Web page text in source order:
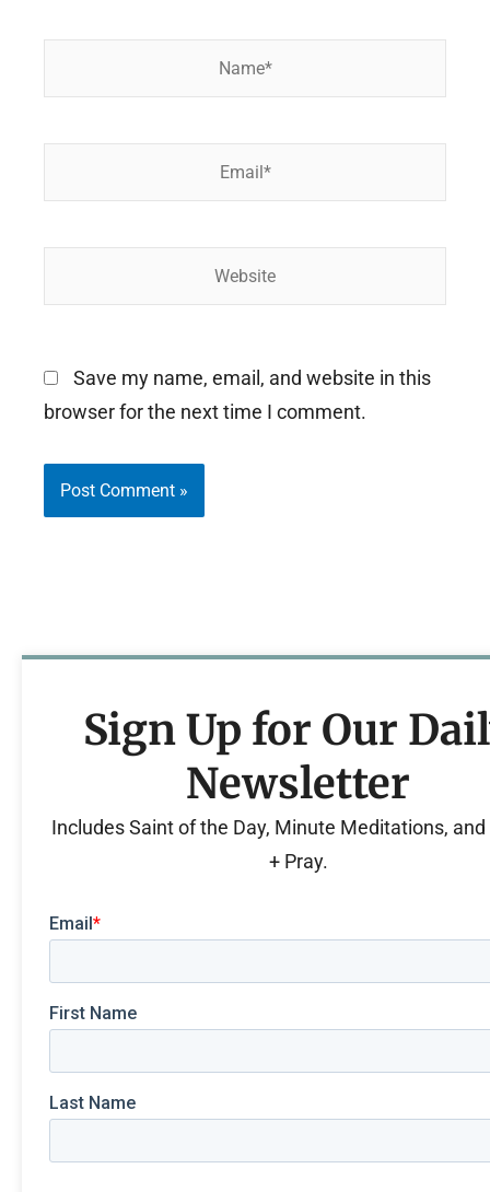
Save my name, email, and website in this
browser for the next time I comment.
Sign Up for Our
Newsletter
Includes Saint of the Day, Minute Meditations, and
+ Pray.